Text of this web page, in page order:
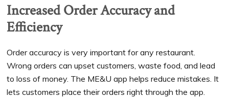
Increased Order Accuracy and
Efficiency
Order accuracy is very important for any restaurant.
Wrong orders can upset customers, waste food, and lead
to loss of money. The ME&U app helps reduce mistakes. It
lets customers place their orders right through the app.